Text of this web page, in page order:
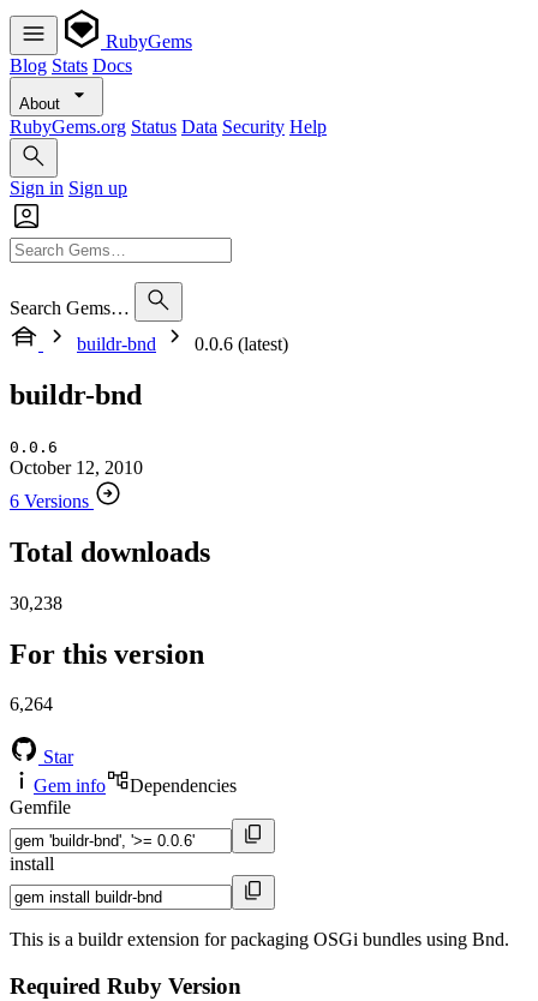
RubyGems
Blog Stats Docs
About
RubyGems.org Status Data Security Help
Sign in Sign up
Search Gems…
buildr-bnd
0.0.6 (latest)
buildr-bnd
0.0.6
October 12, 2010
6 Versions
Total downloads
30,238
For this version
6,264
Star
Gem info
Dependencies
Gemfile
install
This is a buildr extension for packaging OSGi bundles using Bnd.
Required Ruby Version